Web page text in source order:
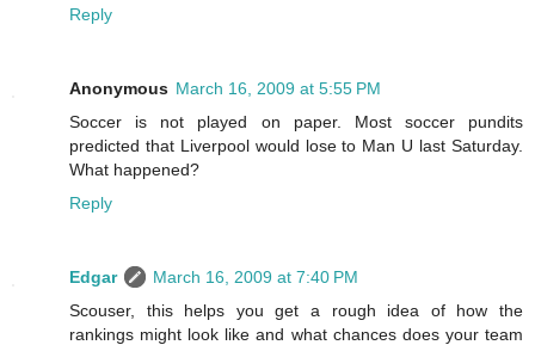
Reply
Anonymous March 16, 2009 at 5:55 PM
Soccer is not played on paper. Most soccer pundits
predicted that Liverpool would lose to Man U last Saturday.
What happened?
Reply
Edgar
March 16, 2009 at 7:40 PM
Scouser, this helps you get a rough idea of how the
rankings might look like and what chances does your team